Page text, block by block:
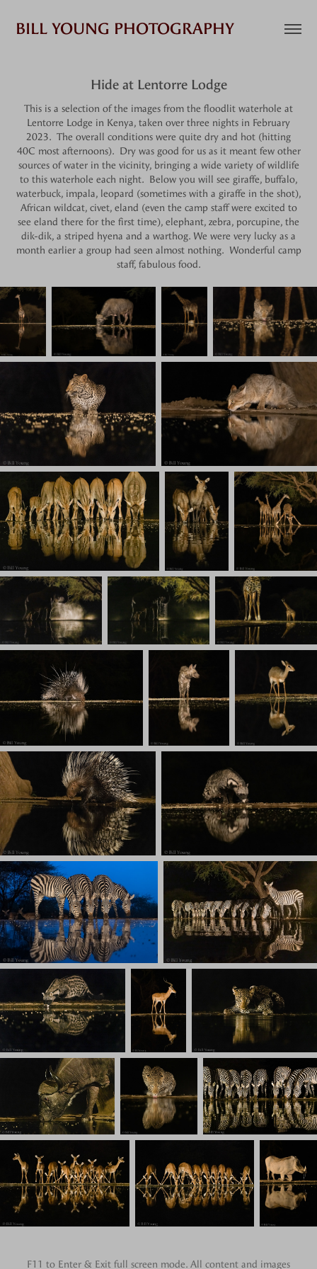
BILL YOUNG PHOTOGRAPHY
Hide at Lentorre Lodge
This is a selection of the images from the floodlit waterhole at
Lentorre Lodge in Kenya, taken over three nights in February
2023. The overall conditions were quite dry and hot (hitting
40C most afternoons). Dry was good for us as it meant few other
sources of water in the vicinity, bringing a wide variety of wildlife
to this waterhole each night. Below you will see giraffe, buffalo,
waterbuck, impala, leopard (sometimes with a giraffe in the shot),
African wildcat, civet, eland (even the camp staff were excited to
see eland there for the first time), elephant, zebra, porcupine, the
dik-dik, a striped hyena and a warthog. We were very lucky as a
month earlier a group had seen almost nothing. Wonderful camp
staff, fabulous food.
F11 to Enter & Exit full screen mode. All content and images